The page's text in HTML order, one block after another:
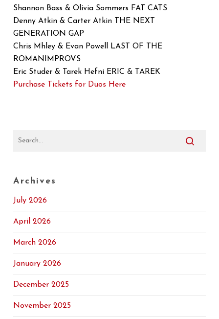
Shannon Bass & Olivia Sommers FAT CATS
Denny Atkin & Carter Atkin THE NEXT
GENERATION GAP
Chris Mhley & Evan Powell LAST OF THE
ROMANIMPROVS
Eric Studer & Tarek Hefni ERIC & TAREK
Purchase Tickets for Duos Here
Archives
July 2026
April 2026
March 2026
January 2026
December 2025
November 2025